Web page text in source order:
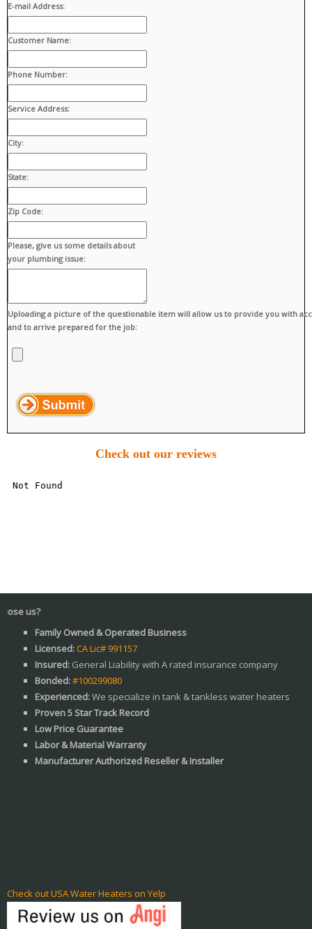
E-mail Address:
Customer Name:
Phone Number:
Service Address:
City:
State:
Zip Code:
Please, give us some details about
your plumbing issue:
Uploading a picture of the questionable item will allow us to provide you with
and to arrive prepared for the job:
Check out our reviews
Family Owned & Operated Business
Licensed:CA Lic# 991157
Insured: General Liability with A rated insurance company
Bonded:#100299080
Experienced:We specialize in tank & tankless water heaters
Proven 5 Star Track Record
Low Price Guarantee
Labor & Material Warranty
Manufacturer Authorized Reseller & Installer
Check out USA Water Heaters on Yelp